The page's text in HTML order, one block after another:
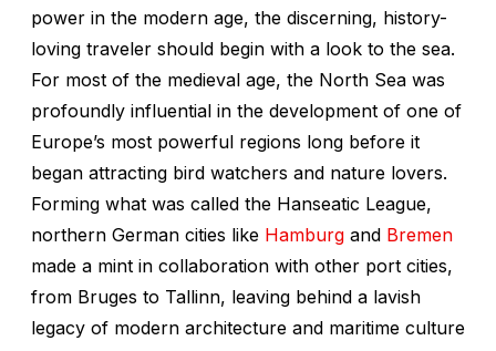
power in the modern age, the discerning, history-
loving traveler should begin with a look to the sea.
For most of the medieval age, the North Sea was
profoundly influential in the development of one of
Europe’s most powerful regions long before it
began attracting bird watchers and nature lovers.
Forming what was called the Hanseatic League,
northern German cities like Hamburg and Bremen
made a mint in collaboration with other port cities,
from Bruges to Tallinn, leaving behind a lavish
legacy of modern architecture and maritime culture